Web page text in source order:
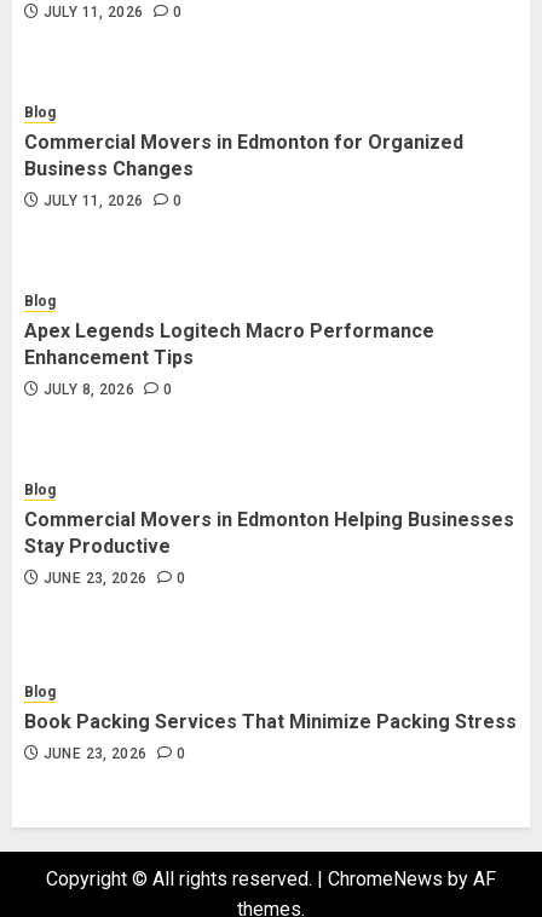
JULY 11, 2026 0
Blog
Commercial Movers in Edmonton for Organized
Business Changes
JULY 11, 2026 0
Blog
Apex Legends Logitech Macro Performance
Enhancement Tips
JULY 8, 2026 0
Blog
Commercial Movers in Edmonton Helping Businesses
Stay Productive
JUNE 23, 2026 0
Blog
Book Packing Services That Minimize Packing Stress
JUNE 23, 2026 0
Copyright © All rights reserved. | ChromeNews by AF
themes.